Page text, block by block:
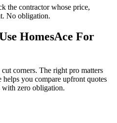
the contractor whose price,
No obligation.
HomesAce For
corners. The right pro matters
you compare upfront quotes
with zero obligation.